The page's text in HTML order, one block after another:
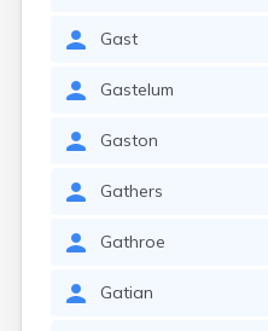
Gast
Gastelum
Gaston
Gathers
Gathroe
Gatian